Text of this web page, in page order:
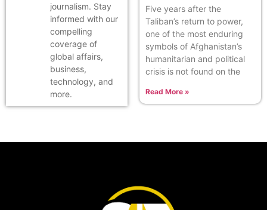
journalism. Stay
informed with our
compelling
coverage of
global affairs,
business,
technology, and
more.
Five years after the
Taliban’s return to power,
one of the most enduring
symbols of Afghanistan’s
humanitarian and political
crisis is not found on the
Read More »